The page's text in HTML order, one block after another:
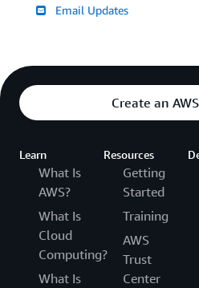
Email Updates
Create an
Learn
What Is
AWS?
What Is
Cloud
Computing?
What Is
Resources
Getting
Started
Training
AWS
Trust
Center